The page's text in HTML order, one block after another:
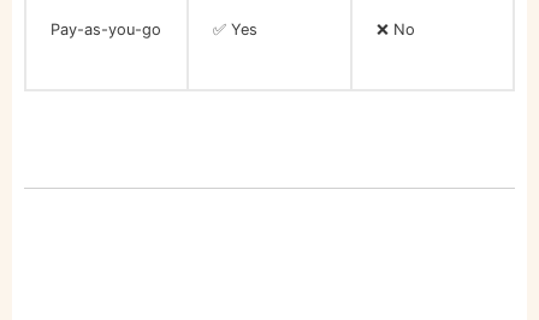
Pay-as-you-go ✅ Yes ❌ No